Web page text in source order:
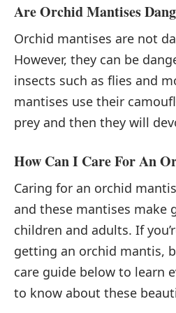
Are Orchid Mantises
Orchid mantises are not
However, they can be
insects such as flies and
mantises use their
prey and then they will
How Can I Care For An
Caring for an orchid
and these mantises make
children and adults. If
getting an orchid mantis,
care guide below to learn
to know about these